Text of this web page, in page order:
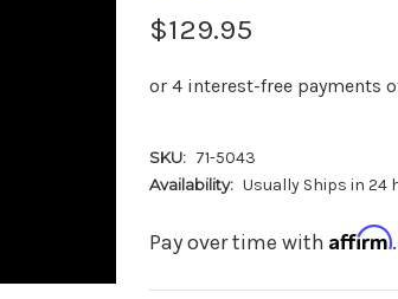
$129.95
SKU: 71-5043
Availability: Usually Ships in 24
Pay over time with Affirm